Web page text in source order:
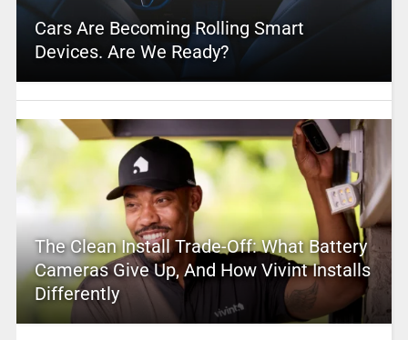
Cars Are Becoming Rolling Smart
Devices. Are We Ready?
The Clean Install Trade-Off: What Battery
Cameras Give Up, And How Vivint Installs
Differently